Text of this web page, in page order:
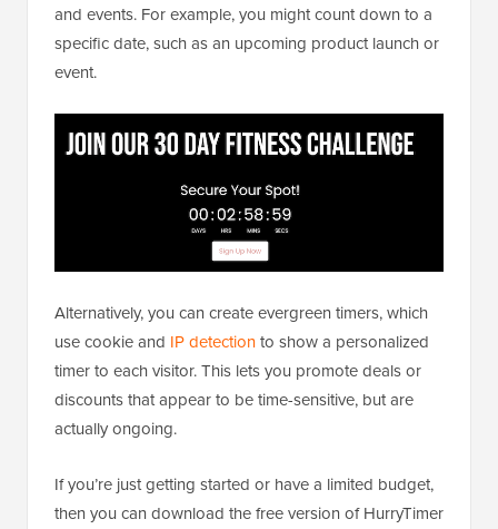
and events. For example, you might count down to a
specific date, such as an upcoming product launch or
event.
Alternatively, you can create evergreen timers, which
use cookie and IP detectionto show a personalized
timer to each visitor. This lets you promote deals or
discounts that appear to be time-sensitive, but are
actually ongoing.
If you’re just getting started or have a limited budget,
then you can download the free version of HurryTimer